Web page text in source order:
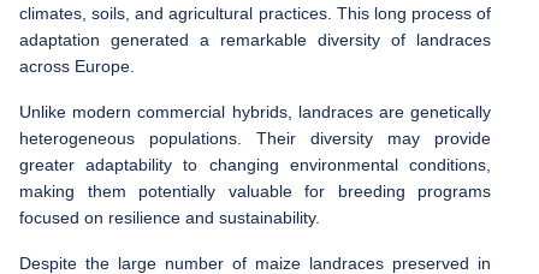
climates, soils, and agricultural practices. This long process of
adaptation generated a remarkable diversity of landraces
across Europe.
Unlike modern commercial hybrids, landraces are genetically
heterogeneous populations. Their diversity may provide
greater adaptability to changing environmental conditions,
making them potentially valuable for breeding programs
focused on resilience and sustainability.
Despite the large number of maize landraces preserved in